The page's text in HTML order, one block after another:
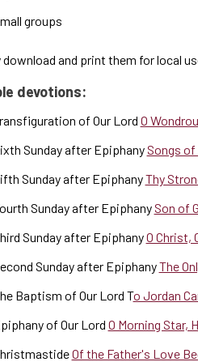
groups
download and print them for local
devotions:
of Our Lord O
Sunday after Epiphany Songs
Sunday after EpiphanyThy
Sunday after Epiphany Son of
Sunday after EpiphanyO Christ,
Sunday after EpiphanyThe
Baptism of Our Lord To Jordan
of Our Lord O Morning Star,
Of the Father's Love